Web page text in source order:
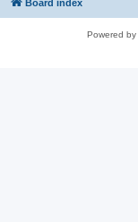
Board index
Powered by